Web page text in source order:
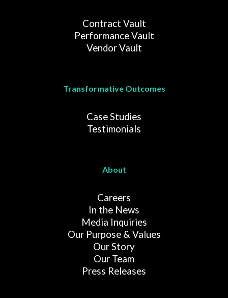
Contract Vault
Performance Vault
Vendor Vault
Transformative Outcomes
Case Studies
Testimonials
About
Careers
In the News
Media Inquiries
Our Purpose & Values
Our Story
Our Team
Press Releases